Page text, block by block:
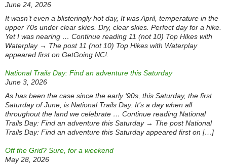
June 24, 2026
It wasn’t even a blisteringly hot day, It was April, temperature in the
upper 70s under clear skies. Dry, clear skies. Perfect day for a hike.
Yet I was nearing … Continue reading 11 (not 10) Top Hikes with
Waterplay → The post 11 (not 10) Top Hikes with Waterplay
appeared first on GetGoing NC!.
National Trails Day: Find an adventure this Saturday
June 3, 2026
As has been the case since the early ‘90s, this Saturday, the first
Saturday of June, is National Trails Day. It’s a day when all
throughout the land we celebrate … Continue reading National
Trails Day: Find an adventure this Saturday → The post National
Trails Day: Find an adventure this Saturday appeared first on […]
Off the Grid? Sure, for a weekend
May 28, 2026